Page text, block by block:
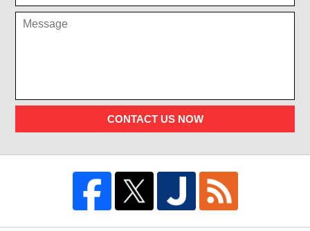
CONTACT US NOW